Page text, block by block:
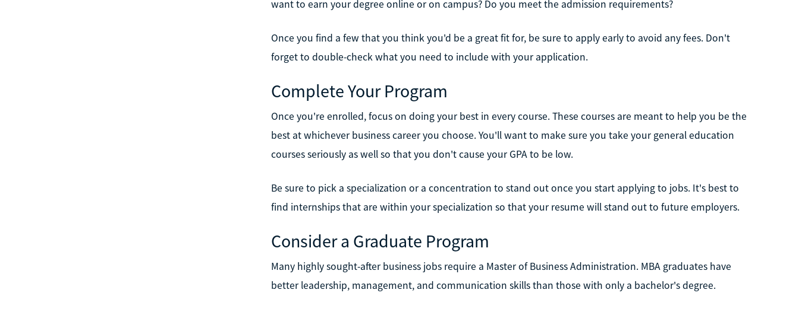
want to earn your degree online or on campus? Do you meet the admission requirements?
Once you find a few that you think you'd be a great fit for, be sure to apply early to avoid any fees. Don't
forget to double-check what you need to include with your application.
Complete Your Program
Once you're enrolled, focus on doing your best in every course. These courses are meant to help you be the
best at whichever business career you choose. You'll want to make sure you take your general education
courses seriously as well so that you don't cause your GPA to be low.
Be sure to pick a specialization or a concentration to stand out once you start applying to jobs. It's best to
find internships that are within your specialization so that your resume will stand out to future employers.
Consider a Graduate Program
Many highly sought-after business jobs require a Master of Business Administration. MBA graduates have
better leadership, management, and communication skills than those with only a bachelor's degree.